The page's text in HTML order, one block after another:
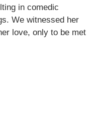
in comedic
We witnessed her
love, only to be met